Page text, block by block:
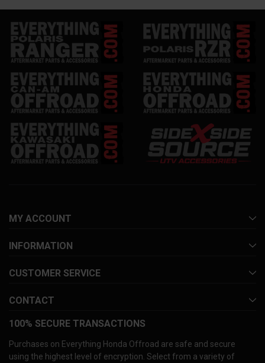
MY ACCOUNT
INFORMATION
CUSTOMER SERVICE
CONTACT
100% SECURE TRANSACTIONS
Purchases on Everything Honda Offroad are safe and secure
using the highest level of encryption. Select from a variety of